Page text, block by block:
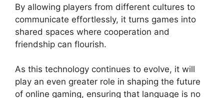
By allowing players from different cultures to
communicate effortlessly, it turns games into
shared spaces where cooperation and
friendship can flourish.
As this technology continues to evolve, it will
play an even greater role in shaping the future
of online gaming, ensuring that language is no